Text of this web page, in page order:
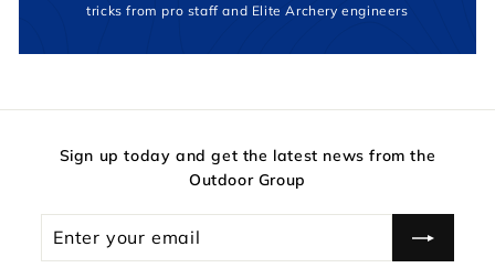
tricks from pro staff and Elite Archery engineers
Sign up today and get the latest news from the
Outdoor Group
your